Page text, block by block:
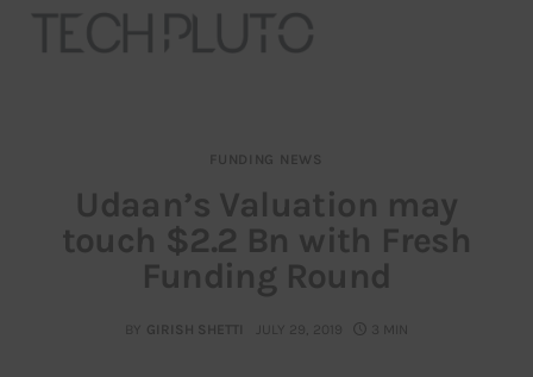
Our Team
Advertise
FUNDING NEWS
Udaan’s Valuation may
touch $2.2 Bn with Fresh
Funding Round
BY GIRISH SHETTI JULY 29, 2019 3 MIN